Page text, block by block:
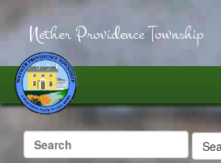
Nether Providence Township
Search
for: